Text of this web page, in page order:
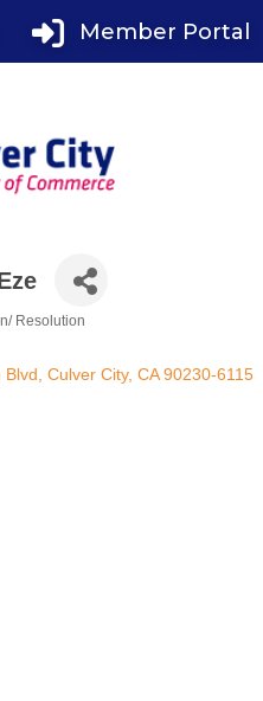
Member Portal
Resolution
Blvd Culver City CA 90230-6115